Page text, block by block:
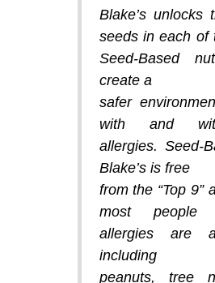
Blake’s unlocks
seeds in each of
Seed-Based
create a
safer
with and
allergies. Seed-
Blake’s is free
from the “Top 9”
most people
allergies are
including
peanuts, tree